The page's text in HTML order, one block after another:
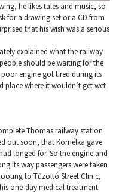
he likes tales and music, so
for a drawing set or a CD from
that his wish was a serious
explained what the railway
should be waiting for the
engine got tired during its
where it wouldn’t get wet
Thomas railway station
out soon, that Kornélka gave
longed for. So the engine and
its way passengers were taken
to Tűzoltó Street Clinic,
one-day medical treatment.